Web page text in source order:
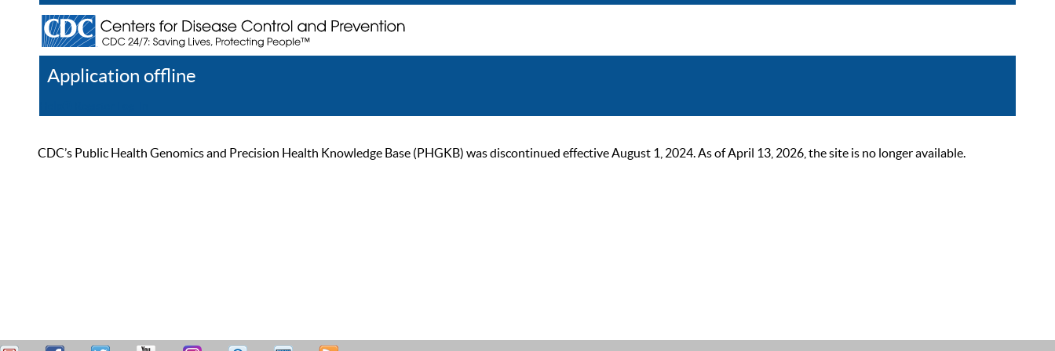
Application offline
CDC’s Public Health Genomics and Precision Health Knowledge Base (PHGKB) was discontinued effective August 1, 2024. As of April 13, 2026, the site is no longer available.